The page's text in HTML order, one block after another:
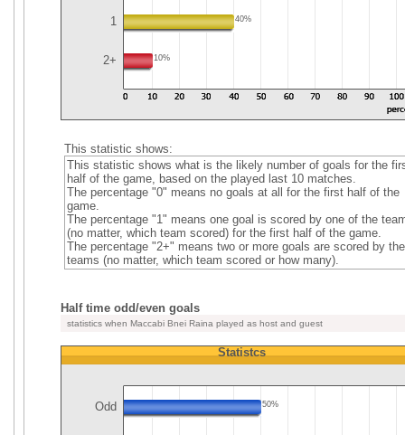
1 40%
2+ 10%
This statistic shows:
This statistic shows what is the likely number of goals for the
half of the game, based on the played last 10 matches.
The percentage "0" means no goals at all for the first half of the
game.
The percentage "1" means one goal is scored by one of the
(no matter, which team scored) for the first half of the game.
The percentage "2+" means two or more goals are scored by the
teams (no matter, which team scored or how many).
Half time odd/even goals
statistics when Maccabi Bnei Raina played as host and guest
Statistcs
Odd 50%